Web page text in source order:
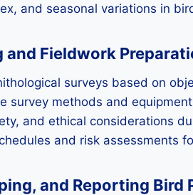
and seasonal variations in
and Fieldwork
surveys based on
survey methods and
and ethical considerations
and risk assessments
and Reporting Bird